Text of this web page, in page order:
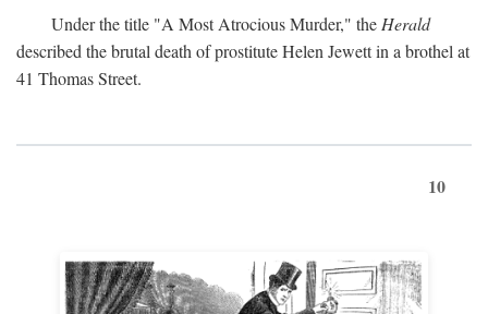
Under the title "A Most Atrocious Murder," the Herald
described the brutal death of prostitute Helen Jewett in a brothel at
41 Thomas Street.
10